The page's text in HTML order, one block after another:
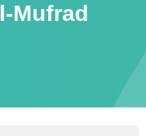
Mufrad